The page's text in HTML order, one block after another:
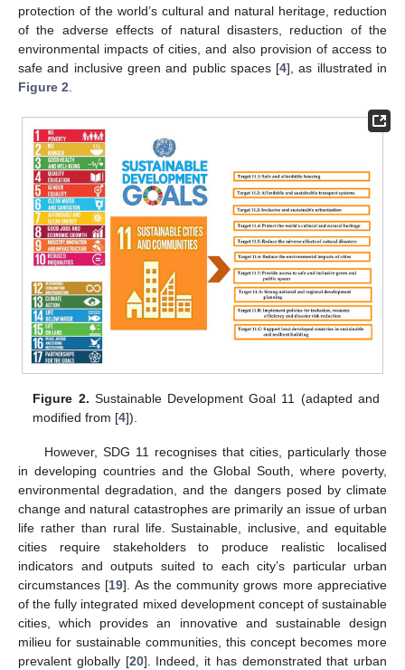
protection of the world’s cultural and natural heritage, reduction
of the adverse effects of natural disasters, reduction of the
environmental impacts of cities, and also provision of access to
safe and inclusive green and public spaces [4], as illustrated in
Figure 2
Figure 2. Sustainable Development Goal 11 (adapted and
modified from [4]).
However, SDG 11 recognises that cities, particularly those
in developing countries and the Global South, where poverty,
environmental degradation, and the dangers posed by climate
change and natural catastrophes are primarily an issue of urban
life rather than rural life. Sustainable, inclusive, and equitable
cities require stakeholders to produce realistic localised
indicators and outputs suited to each city’s particular urban
circumstances [19]. As the community grows more appreciative
of the fully integrated mixed development concept of sustainable
cities, which provides an innovative and sustainable design
milieu for sustainable communities, this concept becomes more
prevalent globally [20]. Indeed, it has demonstrated that urban